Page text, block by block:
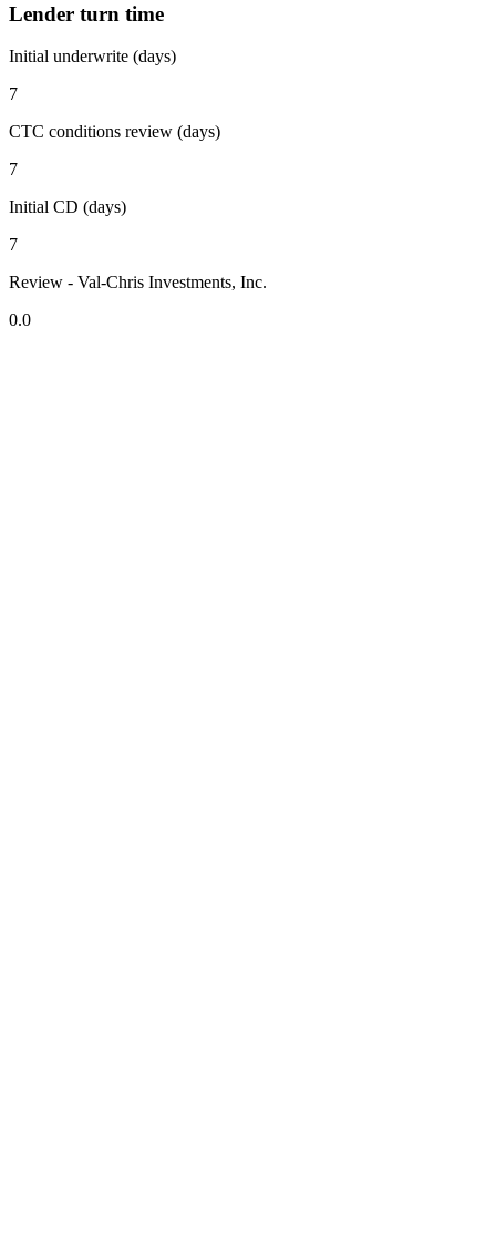
Lender turn time
Initial underwrite (days)
7
CTC conditions review (days)
7
Initial CD (days)
7
Review - Val-Chris Investments, Inc.
0.0